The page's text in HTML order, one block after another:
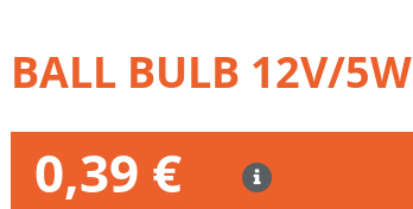
BALL BULB 12V/5W
0,39 €